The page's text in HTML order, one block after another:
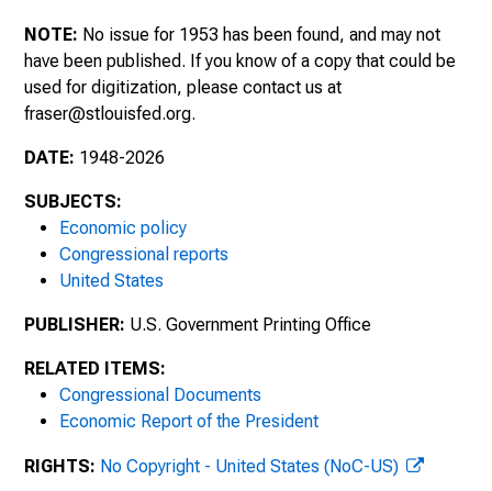
of the United States, on the 2016 Economic
Report of the President
The 2017 Joint Economic Report : Report of
of the United States, on the 2017 Economic
Report of the President
The 2018 Joint Economic Report : Report of
the Joint Economic Committee, Congress
Report of the President, Union Calendar No.
The 2019 Joint Economic Report : Report of
the Joint Economic Committee, Congress
of the United States, on the 2019 Economic
Report of the President
NOTE: No issue for 1953 has been found, and may not
have been published. If you know of a copy that could be
used for digitization, please contact us at
fraser@stlouisfed.org.
DATE: 1948-2026
SUBJECTS:
Economic policy
Congressional reports
United States
PUBLISHER: U.S. Government Printing Office
RELATED ITEMS:
Congressional Documents
Economic Report of the President
RIGHTS: No Copyright - United States (NoC-US)